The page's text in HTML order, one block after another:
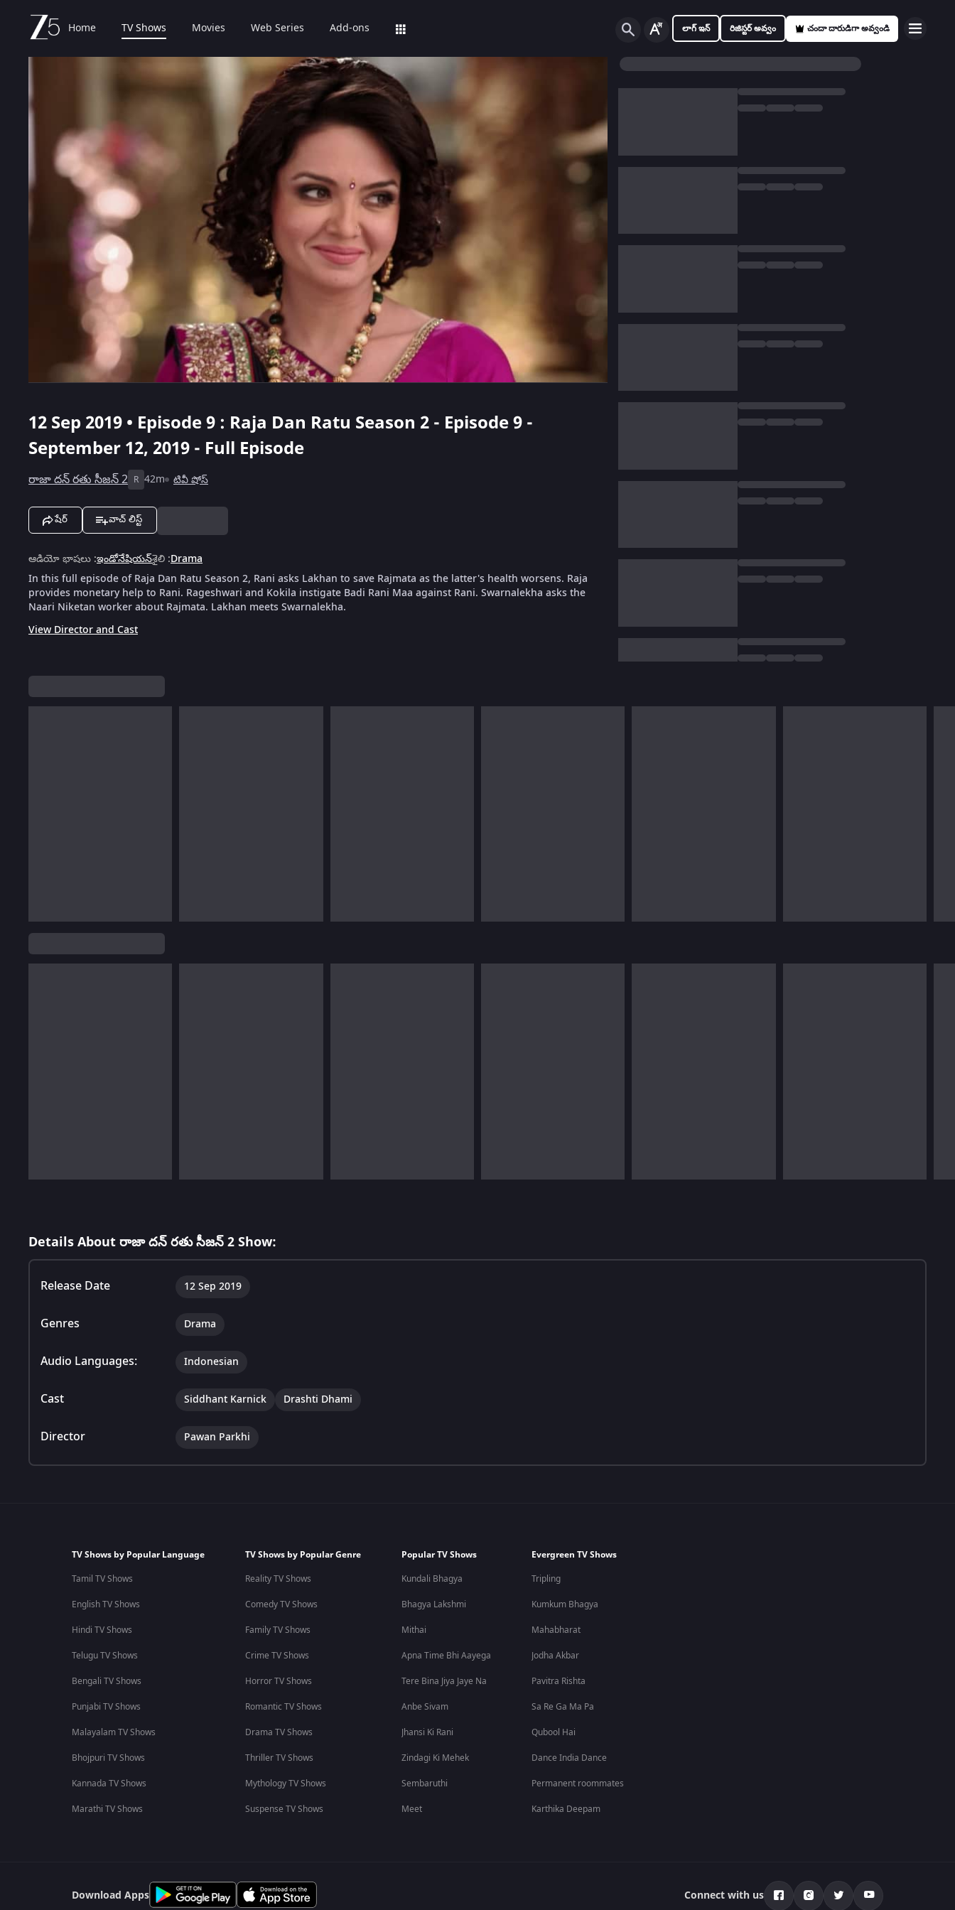
Home TV Shows Movies Web Series Add-ons లాగ్ ఇన్ రిజిస్టర్ అవ్వం చందా దారుడిగా అవ్వండి
12 Sep 2019 • Episode 9 : Raja Dan Ratu Season 2 - Episode 9 -
September 12, 2019 - Full Episode
రాజా దన్ రతు సీజన్ 2 R 42m టివీ షోస్
షేర్ వాచ్ లిస్ట్
ఆడియో భాషలు :ఇండోనేషియన్శైలి :Drama
In this full episode of Raja Dan Ratu Season 2, Rani asks Lakhan to save Rajmata as the latter's health worsens. Raja
provides monetary help to Rani. Rageshwari and Kokila instigate Badi Rani Maa against Rani. Swarnalekha asks the
Naari Niketan worker about Rajmata. Lakhan meets Swarnalekha.
View Director and Cast
Details About రాజా దన్ రతు సీజన్ 2 Show:
Release Date 12 Sep 2019
Genres Drama
Audio Languages: Indonesian
Cast Siddhant Karnick Drashti Dhami
Director Pawan Parkhi
TV Shows by Popular Language
Tamil TV Shows
English TV Shows
Hindi TV Shows
Telugu TV Shows
Bengali TV Shows
Punjabi TV Shows
Malayalam TV Shows
Bhojpuri TV Shows
Kannada TV Shows
Marathi TV Shows
TV Shows by Popular Genre
Reality TV Shows
Comedy TV Shows
Family TV Shows
Crime TV Shows
Horror TV Shows
Romantic TV Shows
Drama TV Shows
Thriller TV Shows
Mythology TV Shows
Suspense TV Shows
Popular TV Shows
Kundali Bhagya
Bhagya Lakshmi
Mithai
Apna Time Bhi Aayega
Tere Bina Jiya Jaye Na
Anbe Sivam
Jhansi Ki Rani
Zindagi Ki Mehek
Sembaruthi
Meet
Evergreen TV Shows
Tripling
Kumkum Bhagya
Mahabharat
Jodha Akbar
Pavitra Rishta
Sa Re Ga Ma Pa
Qubool Hai
Dance India Dance
Permanent roommates
Karthika Deepam
Download Apps Connect with us